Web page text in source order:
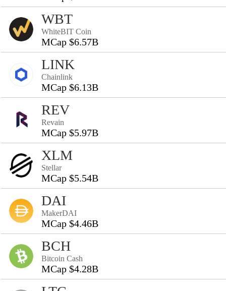
WBT
WhiteBIT Coin
MCap $6.57B
LINK
Chainlink
MCap $6.13B
REV
Revain
MCap $5.97B
XLM
Stellar
MCap $5.54B
DAI
MakerDAI
MCap $4.46B
BCH
Bitcoin Cash
MCap $4.28B